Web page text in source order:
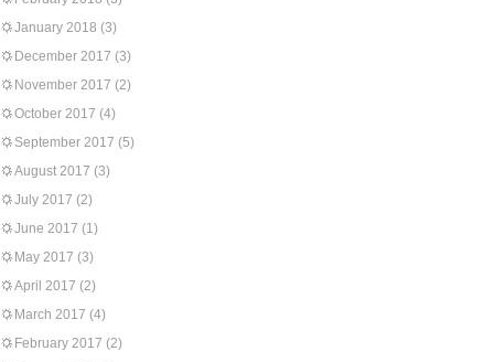
January 2018 (3)
December 2017 (3)
November 2017 (2)
October 2017 (4)
September 2017 (5)
August 2017 (3)
July 2017 (2)
June 2017 (1)
May 2017 (3)
April 2017 (2)
March 2017 (4)
February 2017 (2)